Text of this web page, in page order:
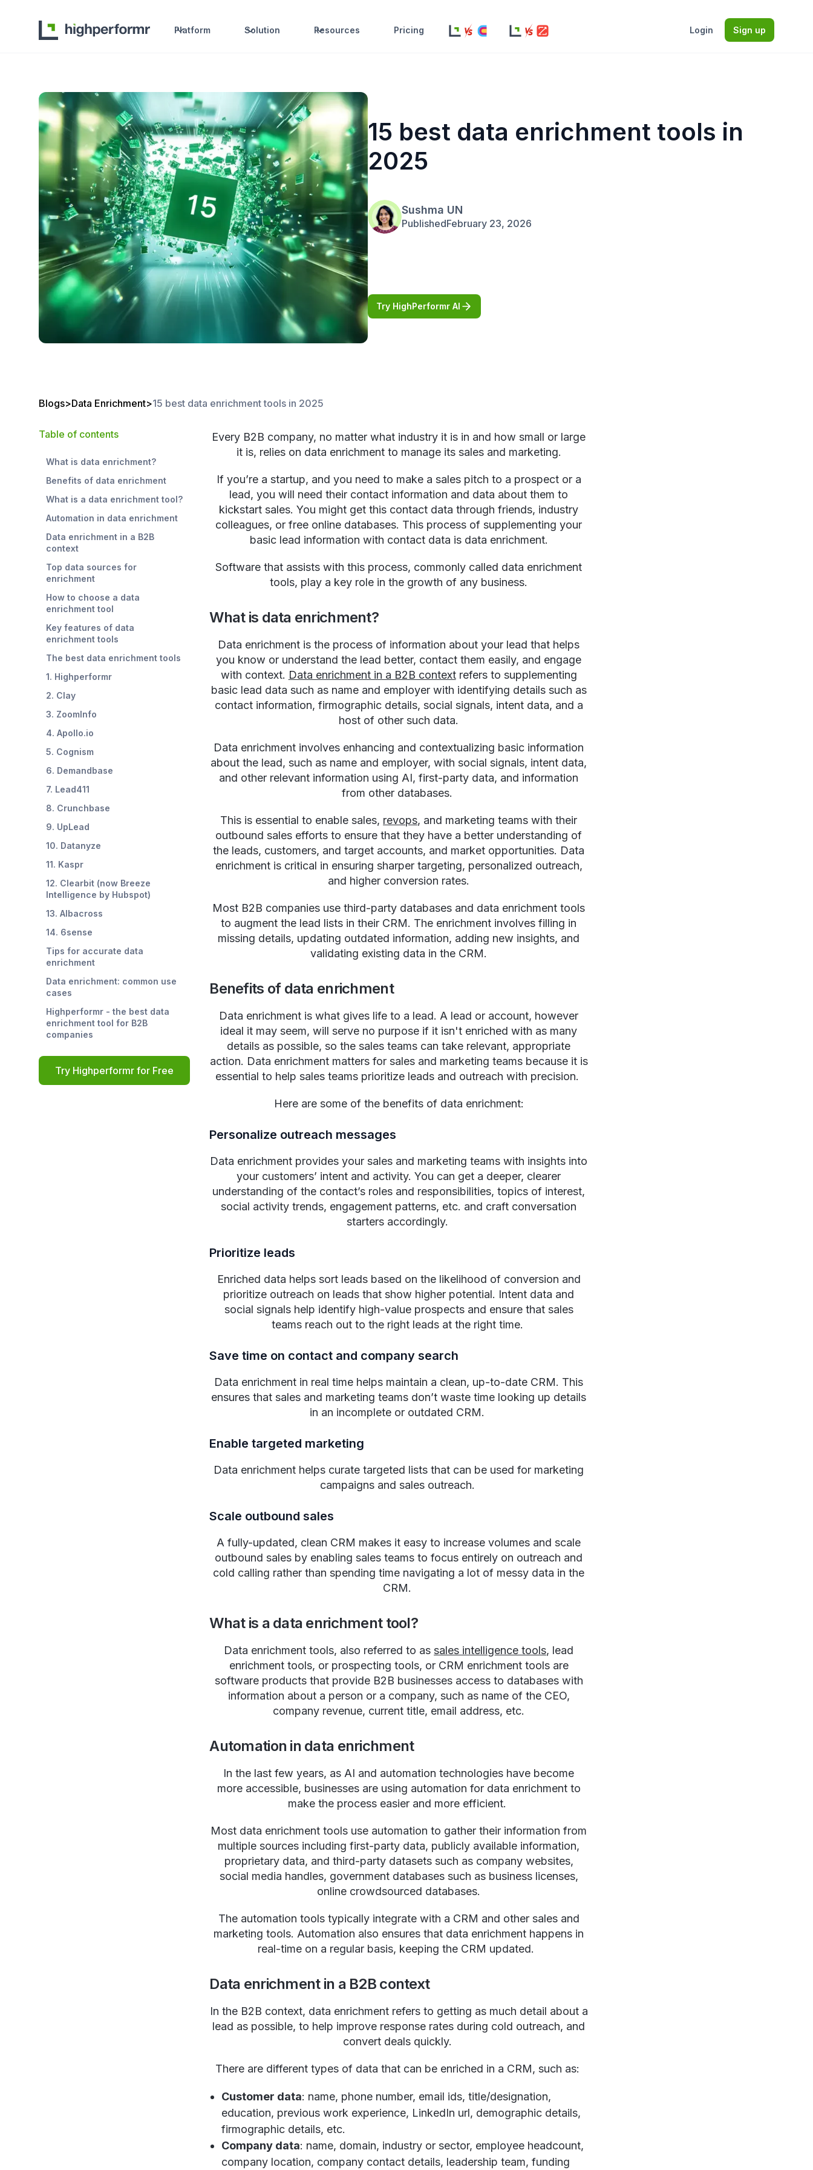
Platform Solution Resources Pricing Login Sign up
15 best data enrichment tools in
2025
Sushma UN
PublishedFebruary 23, 2026
Try HighPerformr AI
Blogs>Data Enrichment>15 best data enrichment tools in 2025
Table of contents
What is data enrichment?
Benefits of data enrichment
What is a data enrichment tool?
Automation in data enrichment
Data enrichment in a B2B
context
Top data sources for
enrichment
How to choose a data
enrichment tool
Key features of data
enrichment tools
The best data enrichment tools
1. Highperformr
2. Clay
3. ZoomInfo
4. Apollo.io
5. Cognism
6. Demandbase
7. Lead411
8. Crunchbase
9. UpLead
10. Datanyze
11. Kaspr
12. Clearbit (now Breeze
Intelligence by Hubspot)
13. Albacross
14. 6sense
Tips for accurate data
enrichment
Data enrichment: common use
cases
Highperformr - the best data
enrichment tool for B2B
companies
Try Highperformr for Free
Every B2B company, no matter what industry it is in and how small or large
it is, relies on data enrichment to manage its sales and marketing.
If you’re a startup, and you need to make a sales pitch to a prospect or a
lead, you will need their contact information and data about them to
kickstart sales. You might get this contact data through friends, industry
colleagues, or free online databases. This process of supplementing your
basic lead information with contact data is data enrichment.
Software that assists with this process, commonly called data enrichment
tools, play a key role in the growth of any business.
What is data enrichment?
Data enrichment is the process of information about your lead that helps
you know or understand the lead better, contact them easily, and engage
with context. Data enrichment in a B2B contextrefers to supplementing
basic lead data such as name and employer with identifying details such as
contact information, firmographic details, social signals, intent data, and a
host of other such data.
Data enrichment involves enhancing and contextualizing basic information
about the lead, such as name and employer, with social signals, intent data,
and other relevant information using AI, first-party data, and information
from other databases.
This is essential to enable sales, revops, and marketing teams with their
outbound sales efforts to ensure that they have a better understanding of
the leads, customers, and target accounts, and market opportunities. Data
enrichment is critical in ensuring sharper targeting, personalized outreach,
and higher conversion rates.
Most B2B companies use third-party databases and data enrichment tools
to augment the lead lists in their CRM. The enrichment involves filling in
missing details, updating outdated information, adding new insights, and
validating existing data in the CRM.
Benefits of data enrichment
Data enrichment is what gives life to a lead. A lead or account, however
ideal it may seem, will serve no purpose if it isn't enriched with as many
details as possible, so the sales teams can take relevant, appropriate
action. Data enrichment matters for sales and marketing teams because it is
essential to help sales teams prioritize leads and outreach with precision.
Here are some of the benefits of data enrichment:
Personalize outreach messages
Data enrichment provides your sales and marketing teams with insights into
your customers’ intent and activity. You can get a deeper, clearer
understanding of the contact’s roles and responsibilities, topics of interest,
social activity trends, engagement patterns, etc. and craft conversation
starters accordingly.
Prioritize leads
Enriched data helps sort leads based on the likelihood of conversion and
prioritize outreach on leads that show higher potential. Intent data and
social signals help identify high-value prospects and ensure that sales
teams reach out to the right leads at the right time.
Save time on contact and company search
Data enrichment in real time helps maintain a clean, up-to-date CRM. This
ensures that sales and marketing teams don’t waste time looking up details
in an incomplete or outdated CRM.
Enable targeted marketing
Data enrichment helps curate targeted lists that can be used for marketing
campaigns and sales outreach.
Scale outbound sales
A fully-updated, clean CRM makes it easy to increase volumes and scale
outbound sales by enabling sales teams to focus entirely on outreach and
cold calling rather than spending time navigating a lot of messy data in the
CRM.
What is a data enrichment tool?
Data enrichment tools, also referred to assales intelligence tools, lead
enrichment tools, or prospecting tools, or CRM enrichment tools are
software products that provide B2B businesses access to databases with
information about a person or a company, such as name of the CEO,
company revenue, current title, email address, etc.
Automation in data enrichment
In the last few years, as AI and automation technologies have become
more accessible, businesses are using automation for data enrichment to
make the process easier and more efficient.
Most data enrichment tools use automation to gather their information from
multiple sources including first-party data, publicly available information,
proprietary data, and third-party datasets such as company websites,
social media handles, government databases such as business licenses,
online crowdsourced databases.
The automation tools typically integrate with a CRM and other sales and
marketing tools. Automation also ensures that data enrichment happens in
real-time on a regular basis, keeping the CRM updated.
Data enrichment in a B2B context
In the B2B context, data enrichment refers to getting as much detail about a
lead as possible, to help improve response rates during cold outreach, and
convert deals quickly.
There are different types of data that can be enriched in a CRM, such as:
Customer data: name, phone number, email ids, title/designation,
education, previous work experience, LinkedIn url, demographic details,
firmographic details, etc.
Company data: name, domain, industry or sector, employee headcount,
company location, company contact details, leadership team, funding